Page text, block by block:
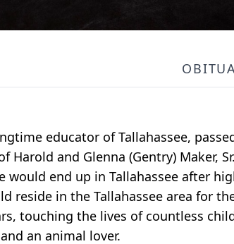
educator of Tallahassee,
Harold and Glenna (Gentry) Maker,
would end up in Tallahassee after
reside in the Tallahassee area for
touching the lives of countless
an animal lover.